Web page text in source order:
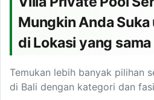
Mungkin Anda
di Lokasi yang sama
Temukan lebih banyak pilihan
di Bali dengan kategori dan